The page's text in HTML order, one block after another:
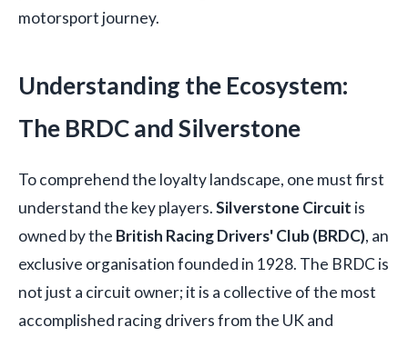
motorsport journey.
Understanding the Ecosystem:
The BRDC and Silverstone
To comprehend the loyalty landscape, one must first
understand the key players.Silverstone Circuit is
owned by the British Racing Drivers' Club (BRDC), an
exclusive organisation founded in 1928. The BRDC is
not just a circuit owner; it is a collective of the most
accomplished racing drivers from the UK and